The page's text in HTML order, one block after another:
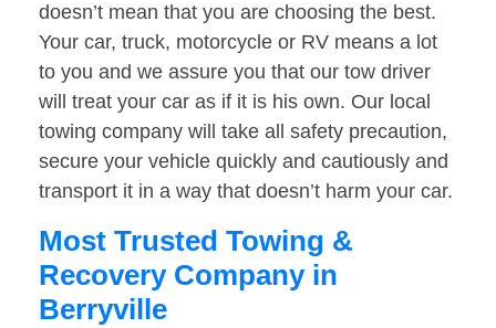
doesn’t mean that you are choosing the best.
Your car, truck, motorcycle or RV means a lot
to you and we assure you that our tow driver
will treat your car as if it is his own. Our local
towing company will take all safety precaution,
secure your vehicle quickly and cautiously and
transport it in a way that doesn’t harm your car.
Most Trusted Towing &
Recovery Company in
Berryville